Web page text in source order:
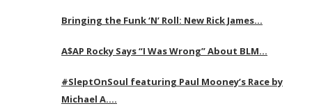
Bringing the Funk ‘N’ Roll: New Rick James…
A$AP Rocky Says “I Was Wrong” About BLM…
#SleptOnSoul featuring Paul Mooney’s Race by
Michael A….